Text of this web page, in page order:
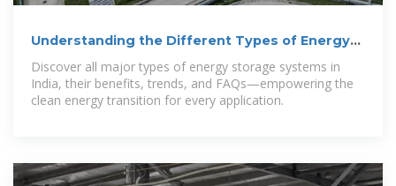
Understanding the Different Types of Energy
Storage Systems in India
Discover all major types of energy storage systems in
India, their benefits, trends, and FAQs—empowering the
clean energy transition for every application.